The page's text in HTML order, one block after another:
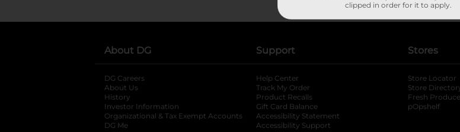
About DG
DG Careers
About Us
History
Investor Information
opens in a new tab
Organizational & Tax Exempt Accounts opens in a new tab
DG Me
Support
Help Center
Track My Order
Product Recalls
Gift Card Balance
Accessibility Statement
Accessibility Support
Stores
Store Locator
Store
Fresh Produce
pOpshelf
clipped in order for it to apply.